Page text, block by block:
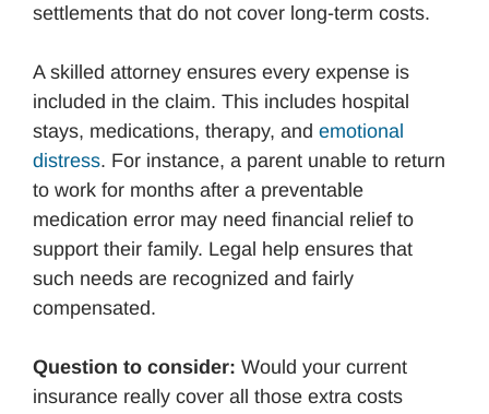
settlements that do not cover long-term costs.
A skilled attorney ensures every expense is
included in the claim. This includes hospital
stays, medications, therapy, and emotional
distress. For instance, a parent unable to return
to work for months after a preventable
medication error may need financial relief to
support their family. Legal help ensures that
such needs are recognized and fairly
compensated.
Question to consider: Would your current
insurance really cover all those extra costs